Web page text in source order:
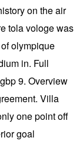
on the air
tola vologe was
olympique
in. Full
9. Overview
Villa
one point off
goal